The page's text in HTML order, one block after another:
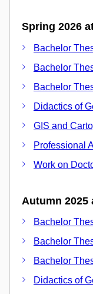
Spring 2026
Bachelor
Bachelor
Bachelor
Didactics of
GIS and
Professional
Work on
Autumn 2025
Bachelor
Bachelor
Bachelor
Didactics of